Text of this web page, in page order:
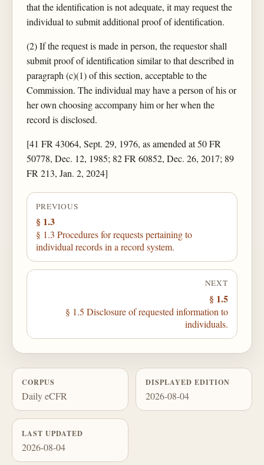
that the identification is not adequate, it may request the
individual to submit additional proof of identification.
(2) If the request is made in person, the requestor shall
submit proof of identification similar to that described in
paragraph (c)(1) of this section, acceptable to the
Commission. The individual may have a person of his or
her own choosing accompany him or her when the
record is disclosed.
[41 FR 43064, Sept. 29, 1976, as amended at 50 FR
50778, Dec. 12, 1985; 82 FR 60852, Dec. 26, 2017; 89
FR 213, Jan. 2, 2024]
PREVIOUS
§ 1.3
§ 1.3 Procedures for requests pertaining to
individual records in a record system.
NEXT
§ 1.5
§ 1.5 Disclosure of requested information to
individuals.
CORPUS
Daily eCFR
DISPLAYED EDITION
2026-08-04
LAST UPDATED
2026-08-04